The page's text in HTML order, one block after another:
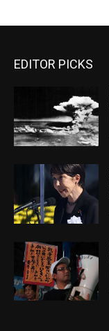
EDITOR PICKS